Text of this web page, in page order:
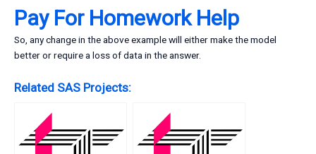
Pay For Homework Help
So, any change in the above example will either make the model
better or require a loss of data in the answer.
Related SAS Projects: